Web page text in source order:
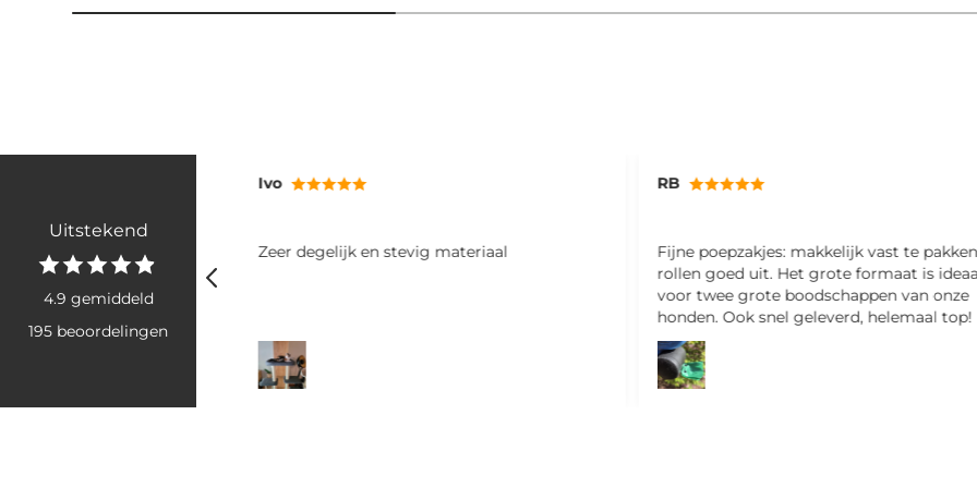
Uitstekend
4.9 gemiddeld
195 beoordelingen
materiaal
RB
Fijne poepzakjes: makkelijk vast te pakken en
Miriam
Ik ben hier erg blij mee! Fijne shampoo en
ruikt ook nog lekker